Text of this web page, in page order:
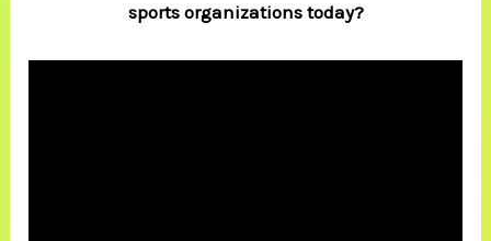
sports organizations today?